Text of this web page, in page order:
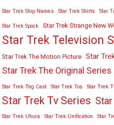
Star Trek Ship Names Star Trek Shirts Star
Star Trek Spock Star Trek Strange New
Star Trek Television
Star Trek The Motion Picture Star
Star Trek The Original Series
Star Trek Tng Cast Star Trek Tos Star Trek
Star Trek Tv Series
Star Trek Uhura Star Trek Unification Star